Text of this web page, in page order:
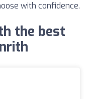
with confidence.
the best